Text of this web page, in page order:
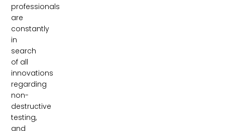
professionals
are
constantly
in
search
of all
innovations
regarding
non-
destructive
testing,
and